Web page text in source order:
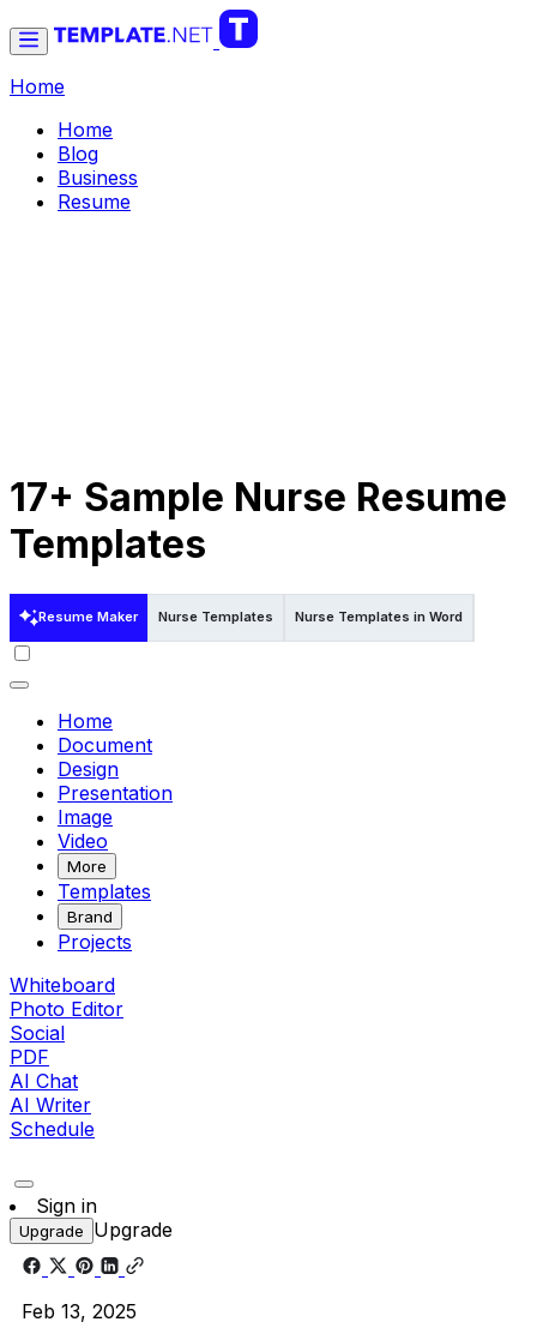
Home
Home
Blog
Business
Resume
17+ Sample Nurse Resume
Templates
Resume Maker Nurse Templates Nurse Templates in Word
Home
Document
Design
Presentation
Image
Video
More
Templates
Brand
Projects
Whiteboard
Photo Editor
Social
PDF
AI Chat
AI Writer
Schedule
Sign in
Upgrade Upgrade
Feb 13, 2025